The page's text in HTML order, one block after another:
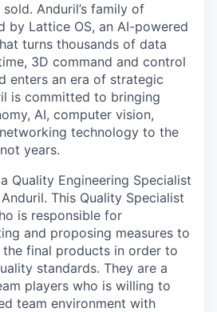
Anduril’s family of
by Lattice OS, an AI-powered
turns thousands of data
3D command and control
enters an era of strategic
is committed to bringing
AI, computer vision,
technology to the
years.
Quality Engineering Specialist
This Quality Specialist
is responsible for
and proposing measures to
final products in order to
standards. They are a
players who is willing to
team environment with